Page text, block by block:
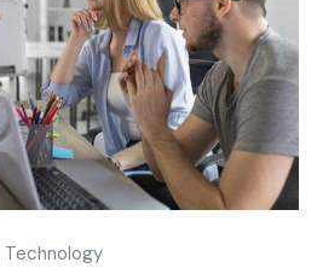
Technology